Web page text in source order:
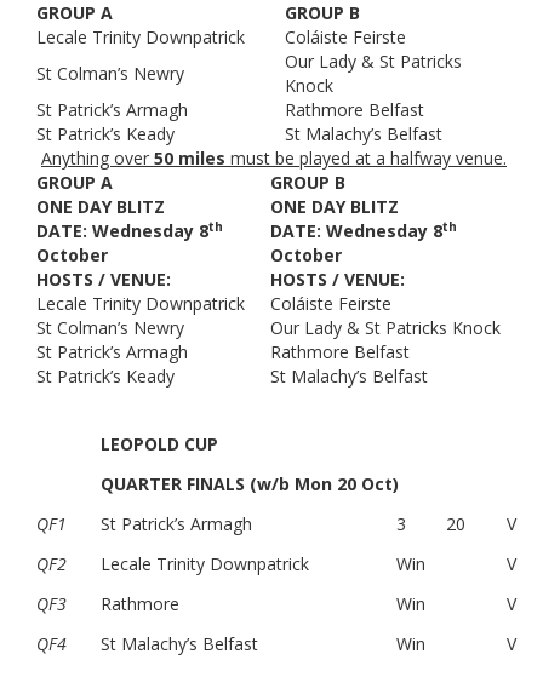
GROUP A
GROUP B
Lecale Trinity Downpatrick
Coláiste Feirste
St Colman’s Newry
Our Lady & St Patricks
Knock
St Patrick’s Armagh
Rathmore Belfast
St Patrick’s Keady
St Malachy’s Belfast
Anything over 50 miles must be played at a halfway venue.
GROUP A
GROUP B
ONE DAY BLITZ
ONE DAY BLITZ
DATE: Wednesday 8th
October
DATE: Wednesday 8th
October
HOSTS / VENUE:
HOSTS / VENUE:
Lecale Trinity Downpatrick
Coláiste Feirste
St Colman’s Newry
Our Lady & St Patricks Knock
St Patrick’s Armagh
Rathmore Belfast
St Patrick’s Keady
St Malachy’s Belfast
LEOPOLD CUP
QUARTER FINALS (w/b Mon 20 Oct)
QF1
St Patrick’s Armagh 3 20
V
QF2
Lecale Trinity Downpatrick Win
V
QF3
Rathmore Win
V
QF4
St Malachy’s Belfast Win V